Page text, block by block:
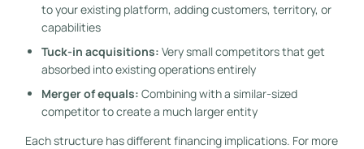
to your existing platform, adding customers, territory, or
capabilities
Tuck-in acquisitions: Very small competitors that get
absorbed into existing operations entirely
Merger of equals: Combining with a similar-sized
competitor to create a much larger entity
Each structure has different financing implications. For more